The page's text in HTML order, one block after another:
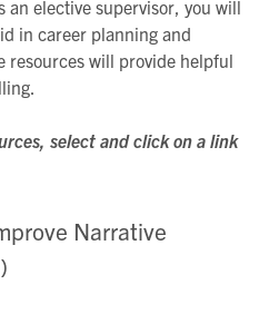
an elective supervisor, you will
in career planning and
resources will provide helpful
select and click on a link
Narrative